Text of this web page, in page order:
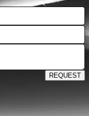
REQUEST